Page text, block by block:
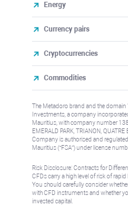
Energy
Currency pairs
Cryptocurrencies
Commodities
The Metadoro brand and the
Investments, a company
Mauritius, with company number
EMERALD PARK, TRIANON,
Company is authorised and
Mauritius (“FSA”) under license
Risk Disclosure: Contracts for
CFDs carry a high level of risk of
You should carefully consider
with CFD instruments and whether
invested capital.